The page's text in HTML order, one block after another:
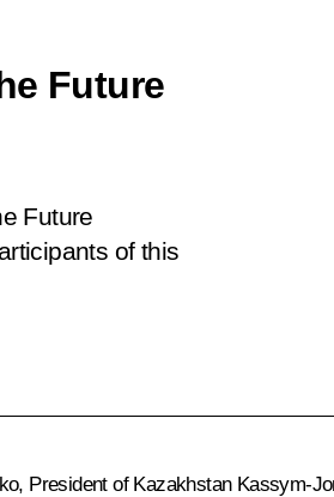
Future
Future
of this
, President of Kazakhstan Kassym-